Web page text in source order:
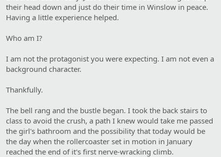
their head down and just do their time in Winslow in peace.
Having a little experience helped.
Who am I?
I am not the protagonist you were expecting. I am not even a
background character.
Thankfully.
The bell rang and the bustle began. I took the back stairs to
class to avoid the crush, a path I knew would take me passed
the girl's bathroom and the possibility that today would be
the day when the rollercoaster set in motion in January
reached the end of it's first nerve-wracking climb.